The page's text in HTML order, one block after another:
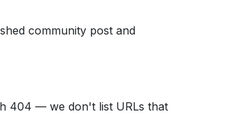
community post and
404 — we don't list URLs that